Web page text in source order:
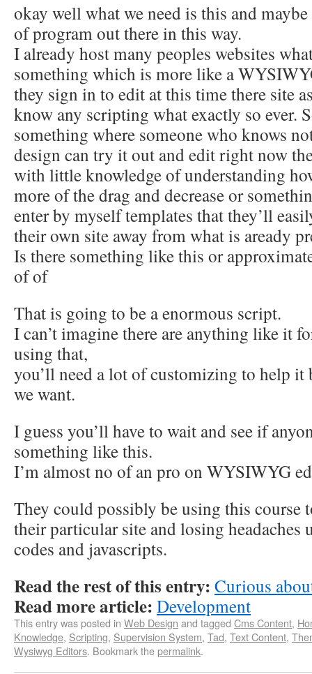
okay well what we need is this and
of program out there in this way.
I already host many peoples websites
something which is more like a
they sign in to edit at this time there site
know any scripting what exactly so ever.
something where someone who knows
design can try it out and edit right now
with little knowledge of understanding
more of the drag and decrease or
enter by myself templates that they’ll
their own site away from what is aready
Is there something like this or
of of
That is going to be a enormous script.
I can’t imagine there are anything like it
using that,
you’ll need a lot of customizing to help it
we want.
I guess you’ll have to wait and see if
something like this.
I’m almost no of an pro on WYSIWYG
They could possibly be using this course
their particular site and losing headaches
codes and javascripts.
Read the rest of this entry: Curious
Read more article: Development
This entry was posted in Web Design and tagged Cms Content,
Knowledge, Scripting, Supervision System, Tad, Text Content,
Wysiwyg Editors. Bookmark thepermalink.